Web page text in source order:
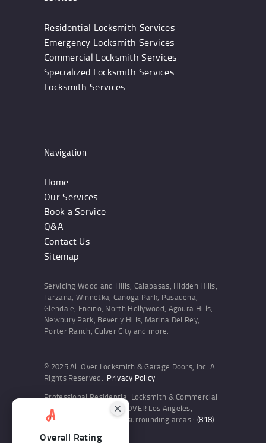
Residential Locksmith Services
Emergency Locksmith Services
Commercial Locksmith Services
Specialized Locksmith Services
Locksmith Services
Navigation
Home
Our Services
Book a Service
Q&A
Contact Us
Sitemap
Servicing Woodland Hills, Calabasas, Hidden Hills,
Tarzana, Winnetka, Canoga Park, Pasadena,
Glendale, Encino, North Hollywood, Agoura Hills,
Newbury Park, Beverly Hills, Marina Del Rey,
Porter Ranch, Culver City and more.
© 2025 All Over Locksmith & Garage Doors, Inc. All
Rights Reserved. Privacy Policy
Professional Residential Locksmith & Commercial
Locksmith Services ALL OVER Los Angeles,
Woodland Hills and the surrounding areas.: (818)
Overall Rating